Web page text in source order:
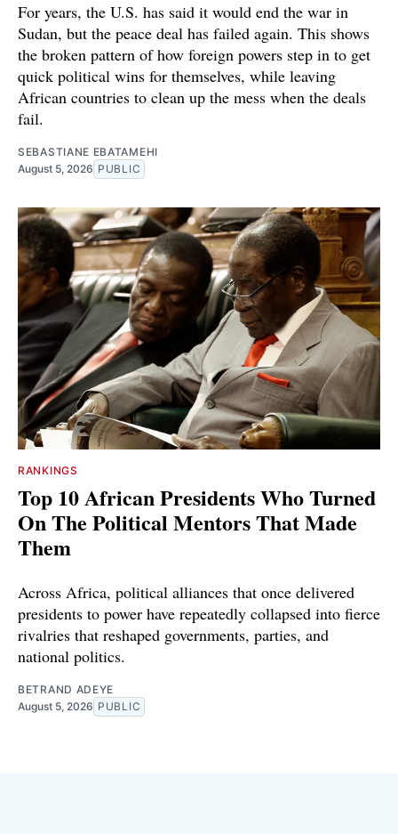
For years, the U.S. has said it would end the war in
Sudan, but the peace deal has failed again. This shows
the broken pattern of how foreign powers step in to get
quick political wins for themselves, while leaving
African countries to clean up the mess when the deals
fail.
SEBASTIANE EBATAMEHI
August 5, 2026 PUBLIC
RANKINGS
Top 10 African Presidents Who Turned
On The Political Mentors That Made
Them
Across Africa, political alliances that once delivered
presidents to power have repeatedly collapsed into fierce
rivalries that reshaped governments, parties, and
national politics.
BETRAND ADEYE
August 5, 2026 PUBLIC